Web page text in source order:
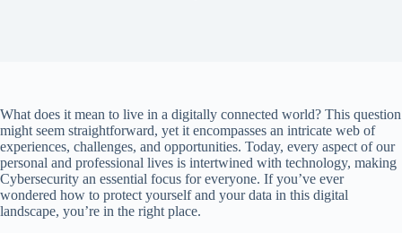
What does it mean to live in a digitally connected world? This question
might seem straightforward, yet it encompasses an intricate web of
experiences, challenges, and opportunities. Today, every aspect of our
personal and professional lives is intertwined with technology, making
Cybersecurity an essential focus for everyone. If you’ve ever
wondered how to protect yourself and your data in this digital
landscape, you’re in the right place.